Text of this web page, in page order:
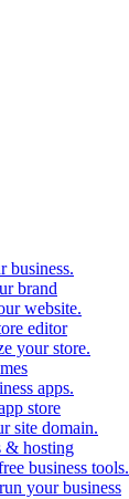
business.
brand
website.
editor
your store.
apps.
store
site domain.
& hosting
business tools.
your business